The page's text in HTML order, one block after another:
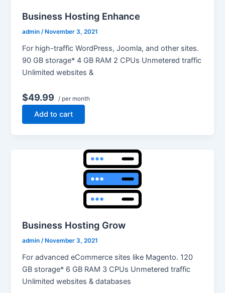
Business Hosting Enhance
admin/ November 3, 2021
For high-traffic WordPress, Joomla, and other sites.
90 GB storage* 4 GB RAM 2 CPUs Unmetered traffic
Unlimited websites &
$49.99 / per month
Add to cart
Business Hosting Grow
admin/ November 3, 2021
For advanced eCommerce sites like Magento. 120
GB storage* 6 GB RAM 3 CPUs Unmetered traffic
Unlimited websites & databases